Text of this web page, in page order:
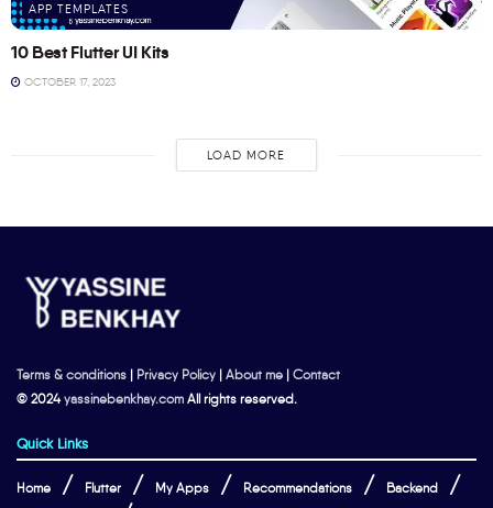
APP TEMPLATES
10 Best Flutter UI Kits
OCTOBER 17, 2023
LOAD MORE
Terms & conditions | Privacy Policy | About me | Contact
© 2024yassinebenkhay.com All rights reserved.
Quick Links
Home Flutter My Apps Recommendations Backend